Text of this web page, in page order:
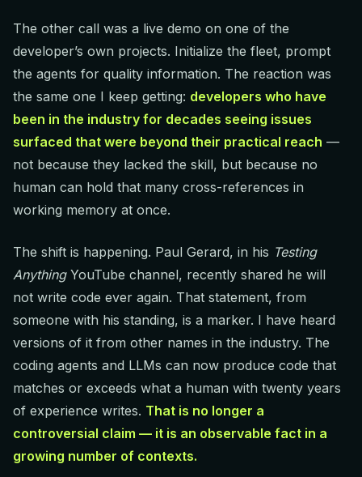
The other call was a live demo on one of the
developer’s own projects. Initialize the fleet, prompt
the agents for quality information. The reaction was
the same one I keep getting: developers who have
been in the industry for decades seeing issues
surfaced that were beyond their practical reach —
not because they lacked the skill, but because no
human can hold that many cross-references in
working memory at once.
The shift is happening. Paul Gerard, in his Testing
AnythingYouTube channel, recently shared he will
not write code ever again. That statement, from
someone with his standing, is a marker. I have heard
versions of it from other names in the industry. The
coding agents and LLMs can now produce code that
matches or exceeds what a human with twenty years
of experience writes. That is no longer a
controversial claim — it is an observable fact in a
growing number of contexts.